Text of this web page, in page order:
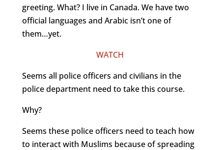
greeting. What? I live in Canada. We have two
official languages and Arabic isn’t one of
them…yet.
WATCH
Seems all police officers and civilians in the
police department need to take this course.
Why?
Seems these police officers need to teach how
to interact with Muslims because of spreading